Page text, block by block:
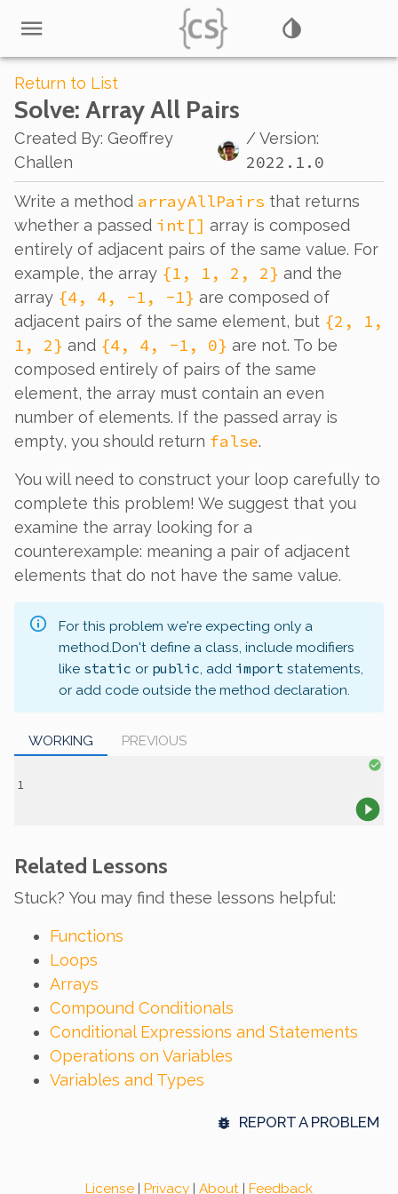
Return to List
Solve: Array All Pairs
Created By: Geoffrey
Challen
/ Version:
2022.1.0
Write a method arrayAllPairs that returns
whether a passed int[] array is composed
entirely of adjacent pairs of the same value. For
example, the array {1, 1, 2, 2} and the
array {4, 4, -1, -1} are composed of
adjacent pairs of the same element, but {2, 1,
1, 2} and {4, 4, -1, 0} are not. To be
composed entirely of pairs of the same
element, the array must contain an even
number of elements. If the passed array is
empty, you should return false.
You will need to construct your loop carefully to
complete this problem! We suggest that you
examine the array looking for a
counterexample: meaning a pair of adjacent
elements that do not have the same value.
For this problem we're expecting only a
method.Don't define a class, include modifiers
like static or public, add import statements,
or add code outside the method declaration.
WORKING PREVIOUS
Related Lessons
Stuck? You may find these lessons helpful:
Functions
Loops
Arrays
Compound Conditionals
Conditional Expressions and Statements
Operations on Variables
Variables and Types
REPORT A PROBLEM
License Privacy About Feedback